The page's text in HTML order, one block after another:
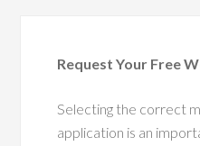
Request Your Free
Selecting the correct
application is an